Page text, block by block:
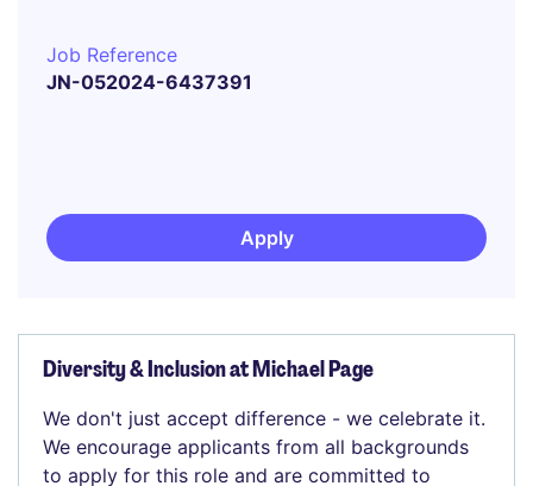
Job Reference
JN-052024-6437391
Apply
Diversity & Inclusion at Michael Page
We don't just accept difference - we celebrate it.
We encourage applicants from all backgrounds
to apply for this role and are committed to